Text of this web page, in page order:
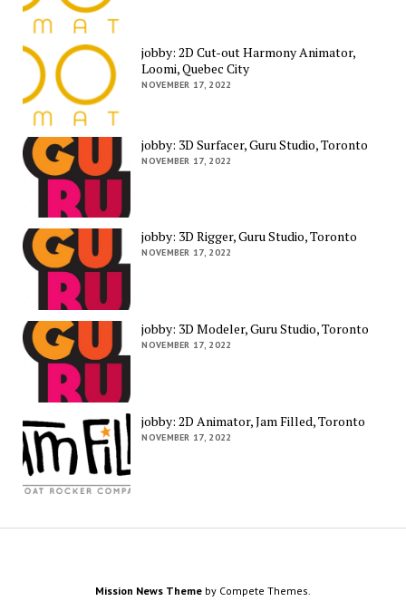
jobby: 2D Cut-out Harmony Animator,
Loomi, Quebec City
NOVEMBER 17, 2022
jobby: 3D Surfacer, Guru Studio, Toronto
NOVEMBER 17, 2022
jobby: 3D Rigger, Guru Studio, Toronto
NOVEMBER 17, 2022
jobby: 3D Modeler, Guru Studio, Toronto
NOVEMBER 17, 2022
jobby: 2D Animator, Jam Filled, Toronto
NOVEMBER 17, 2022
Mission News Theme by Compete Themes.